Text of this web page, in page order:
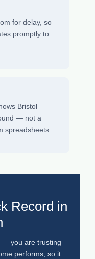
for delay, so
promptly to
Bristol
— not a
spreadsheets.
Record in
— you are trusting
performs, so it